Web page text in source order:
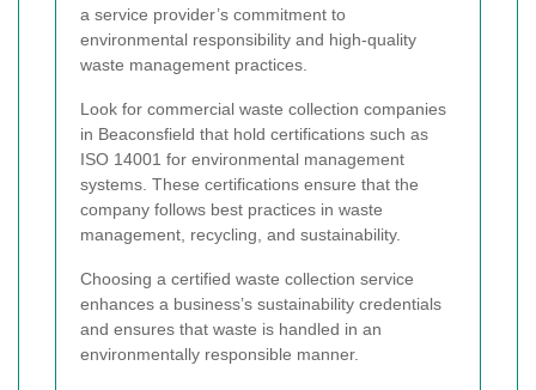
a service provider’s commitment to
environmental responsibility and high-quality
waste management practices.
Look for commercial waste collection companies
in Beaconsfield that hold certifications such as
ISO 14001 for environmental management
systems. These certifications ensure that the
company follows best practices in waste
management, recycling, and sustainability.
Choosing a certified waste collection service
enhances a business’s sustainability credentials
and ensures that waste is handled in an
environmentally responsible manner.